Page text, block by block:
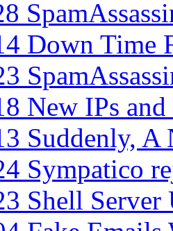
Down Time
New IPs
Suddenly, A
Sympatico
Shell Server